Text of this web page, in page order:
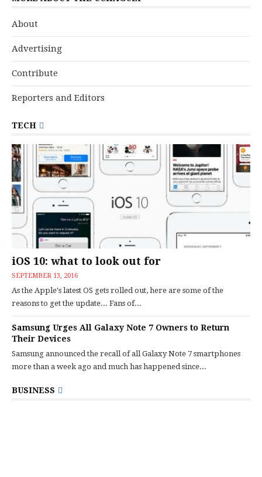
About
Advertising
Contribute
Reporters and Editors
TECH
iOS 10: what to look out for
SEPTEMBER 13, 2016
As the Apple's latest OS gets rolled out, here are some of the
reasons to get the update... Fans of...
Samsung Urges All Galaxy Note 7 Owners to Return
Their Devices
Samsung announced the recall of all Galaxy Note 7 smartphones
more than a week ago and much has happened since...
BUSINESS